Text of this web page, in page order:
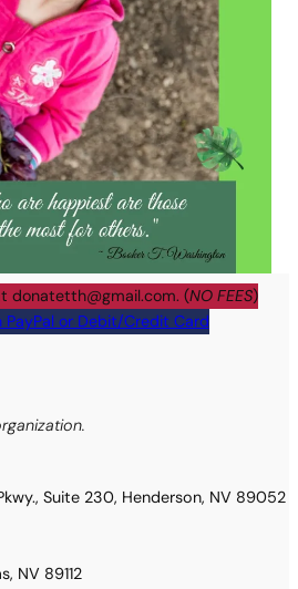
donatetth@gmail.com. (NO FEES)
PayPal or Debit/Credit Card
Suite 230, Henderson, NV 89052
NV 89112